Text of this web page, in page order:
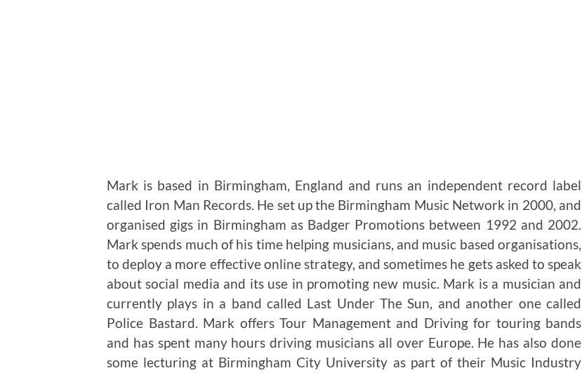
Mark is based in Birmingham, England and runs an independent record label
called Iron Man Records. He set up the Birmingham Music Network in 2000, and
organised gigs in Birmingham as Badger Promotions between 1992 and 2002.
Mark spends much of his time helping musicians, and music based organisations,
to deploy a more effective online strategy, and sometimes he gets asked to speak
about social media and its use in promoting new music. Mark is a musician and
currently plays in a band called Last Under The Sun, and another one called
Police Bastard. Mark offers Tour Management and Driving for touring bands
and has spent many hours driving musicians all over Europe. He has also done
some lecturing at Birmingham City University as part of their Music Industry